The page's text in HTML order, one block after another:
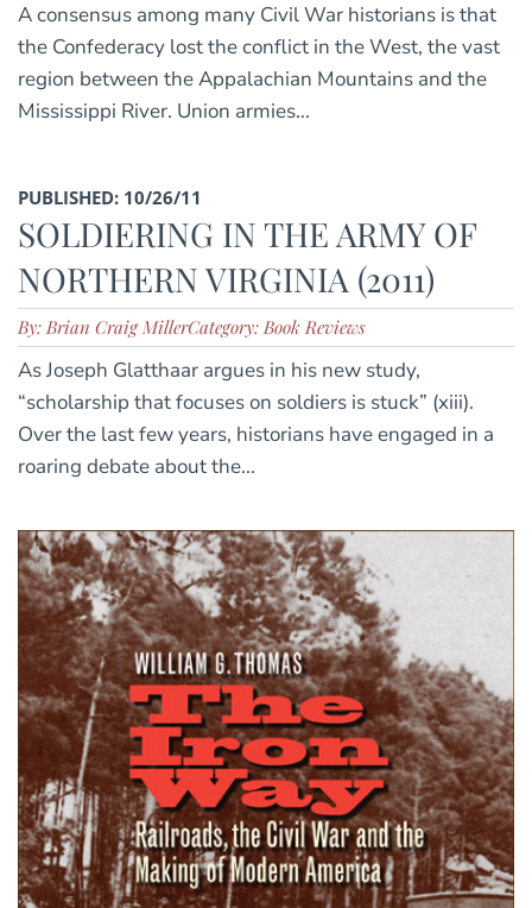
A consensus among many Civil War historians is that
the Confederacy lost the conflict in the West, the vast
region between the Appalachian Mountains and the
Mississippi River. Union armies...
PUBLISHED: 10/26/11
SOLDIERING IN THE ARMY OF
NORTHERN VIRGINIA (2011)
By: Brian Craig MillerCategory: Book Reviews
As Joseph Glatthaar argues in his new study,
“scholarship that focuses on soldiers is stuck” (xiii).
Over the last few years, historians have engaged in a
roaring debate about the...